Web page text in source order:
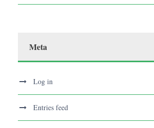
Meta
Log in
Entries feed